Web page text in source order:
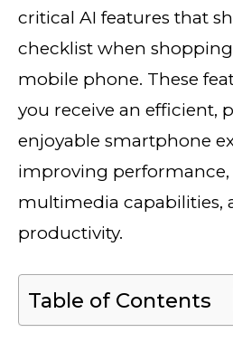
critical AI features that
checklist when
mobile phone. These
you receive an efficient,
enjoyable smartphone
improving
multimedia capabilities,
productivity.
Table of Contents